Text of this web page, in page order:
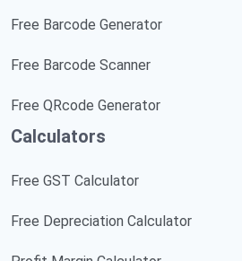
Free Barcode Generator
Free Barcode Scanner
Free QRcode Generator
Calculators
Free GST Calculator
Free Depreciation Calculator